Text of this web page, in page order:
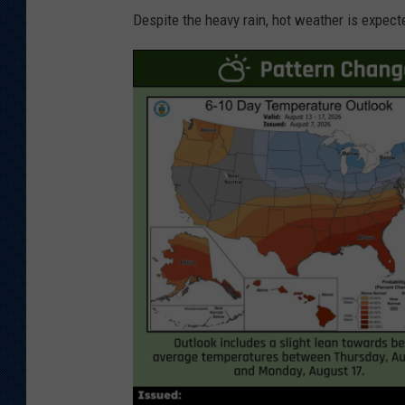
Despite the heavy rain, hot weather is